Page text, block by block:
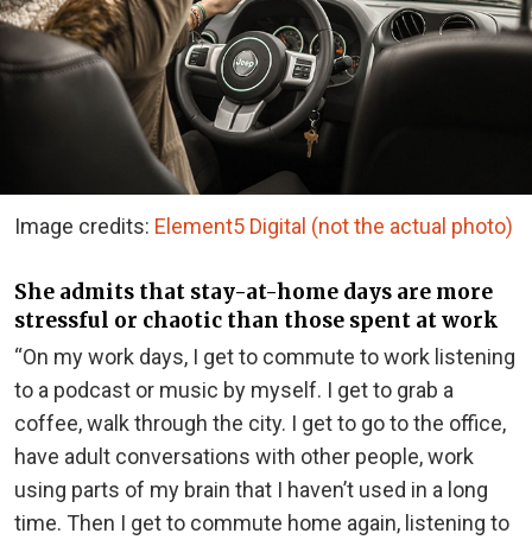
Image credits: Element5 Digital (not the actual photo)
She admits that stay-at-home days are more
stressful or chaotic than those spent at work
“On my work days, I get to commute to work listening
to a podcast or music by myself. I get to grab a
coffee, walk through the city. I get to go to the office,
have adult conversations with other people, work
using parts of my brain that I haven’t used in a long
time. Then I get to commute home again, listening to